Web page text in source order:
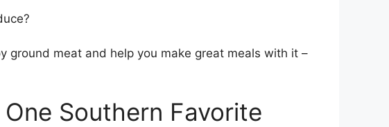
ground meat and help you make great meals with it –
Southern Favorite